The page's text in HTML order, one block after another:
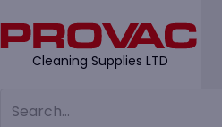
Cleaning Supplies LTD